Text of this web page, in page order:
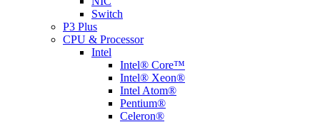
Switch
P3 Plus
CPU & Processor
Intel
Intel® Core™
Intel® Xeon®
Intel Atom®
Pentium®
Celeron®